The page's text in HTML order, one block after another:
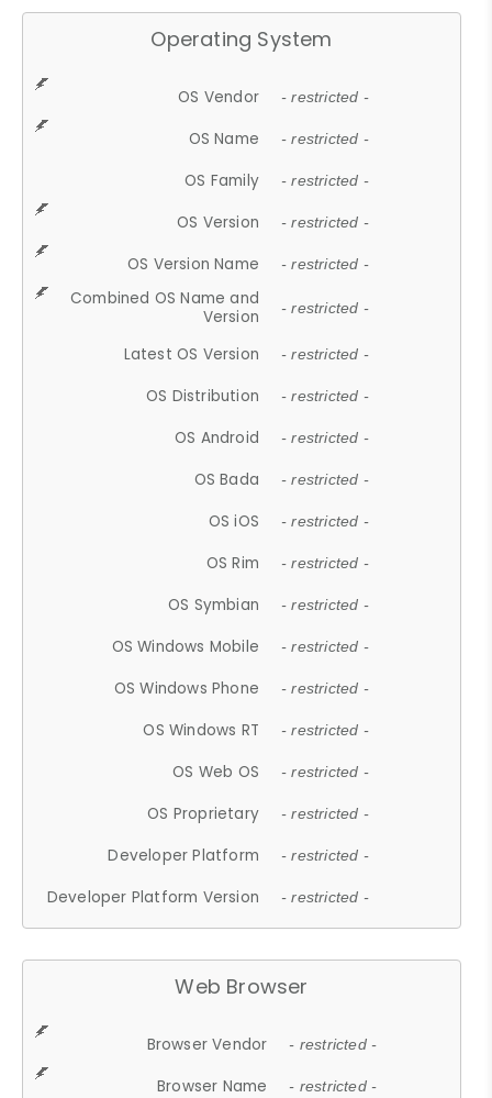
Operating System
OS Vendor - restricted -
OS Name - restricted -
OS Family - restricted -
OS Version - restricted -
OS Version Name - restricted -
Combined OS Name and
Version
- restricted -
Latest OS Version - restricted -
OS Distribution - restricted -
OS Android - restricted -
OS Bada - restricted -
OS iOS - restricted -
OS Rim - restricted -
OS Symbian - restricted -
OS Windows Mobile - restricted -
OS Windows Phone - restricted -
OS Windows RT - restricted -
OS Web OS - restricted -
OS Proprietary - restricted -
Developer Platform - restricted -
Developer Platform Version - restricted -
Web Browser
Browser Vendor - restricted -
Browser Name - restricted -